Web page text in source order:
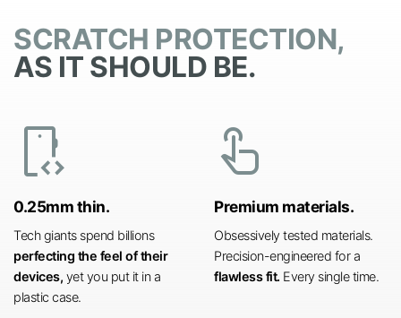
SCRATCH PROTECTION,
AS IT SHOULD BE.
developer_mode
0.25mm thin.
Tech giants spend billions
perfecting the feel of their
devices, yet you put it in a
plastic case.
touch_app
Premium materials.
Obsessively tested materials.
Precision-engineered for a
flawless fit. Every single time.